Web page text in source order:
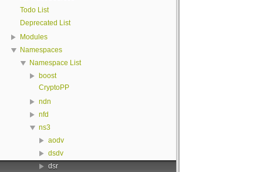
Todo List
Deprecated List
Modules
Namespaces
Namespace List
boost
CryptoPP
ndn
nfd
ns3
aodv
dsdv
dsr